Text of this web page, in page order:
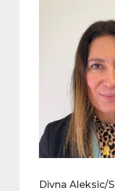
Divna Aleksic/